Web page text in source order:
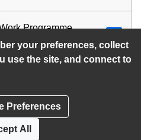
your preferences, collect
use the site, and connect to
Preferences
All
Programme